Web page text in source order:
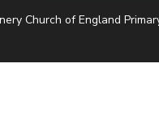
Church of England